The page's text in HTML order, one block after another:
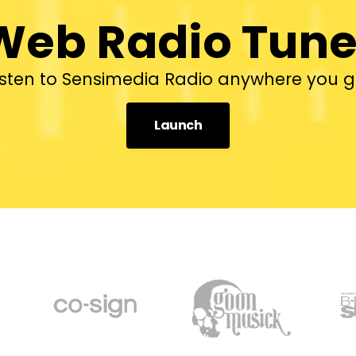
Radio
to Sensimedia Radio anywhere you
Launch